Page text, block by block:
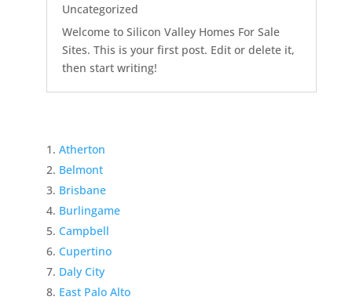
Uncategorized
Welcome to Silicon Valley Homes For Sale
Sites. This is your first post. Edit or delete it,
then start writing!
Atherton
Belmont
Brisbane
Burlingame
Campbell
Cupertino
Daly City
East Palo Alto